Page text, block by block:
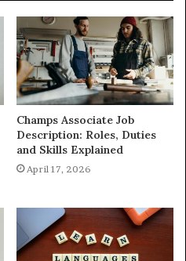
Champs Associate Job
Description: Roles, Duties
and Skills Explained
April 17, 2026